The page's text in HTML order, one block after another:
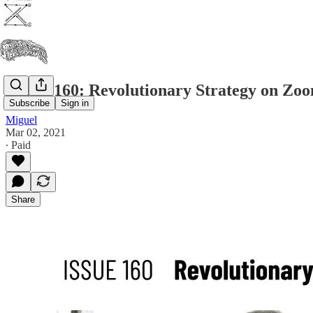
Subscribe Sign in
Issue #160: Revolutionary Strategy on
Miguel
Mar 02, 2021
∙ Paid
Share